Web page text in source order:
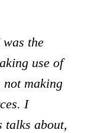
the
use of
making
I
talks about,